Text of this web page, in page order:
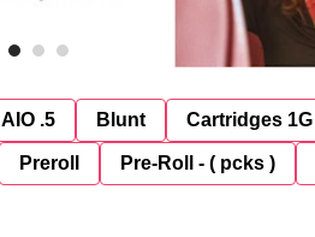
AIO .5 Blunt Cartridges 1G
Preroll Pre-Roll - ( pcks )